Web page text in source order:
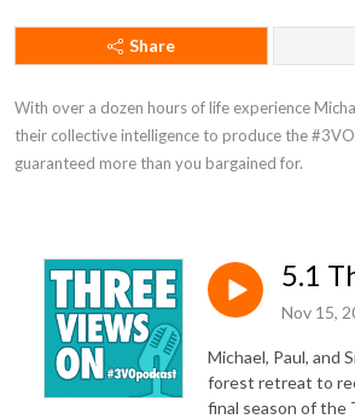
Share
With over a dozen hours of life experience
their collective intelligence to produce the
guaranteed more than you bargained for.
5.1
Nov 15,
Michael, Paul, and
forest retreat to
final season of the